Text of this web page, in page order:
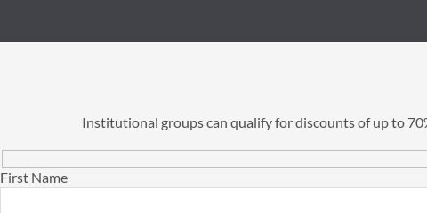
Institutional groups can qualify for discounts of up to
First Name